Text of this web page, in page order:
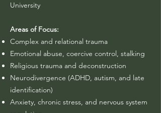
University
Areas of Focus:
Complex and relational trauma
​Emotional abuse, coercive control, stalking
Religious trauma and deconstruction
Neurodivergence (ADHD, autism, and late
identification)
Anxiety, chronic stress, and nervous system